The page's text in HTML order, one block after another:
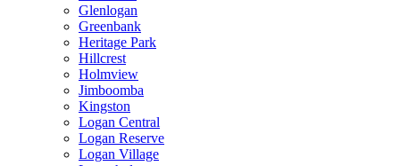
Glenlogan
Greenbank
Heritage Park
Hillcrest
Holmview
Jimboomba
Kingston
Logan Central
Logan Reserve
Logan Village